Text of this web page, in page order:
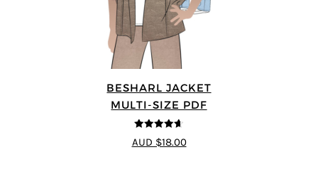
BESHARL JACKET
MULTI-SIZE PDF
4.64
out of
5
AUD $18.00